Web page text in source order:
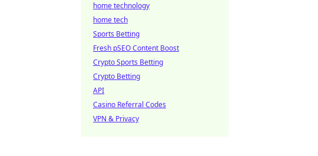
home technology
home tech
Sports Betting
Fresh pSEO Content Boost
Crypto Sports Betting
Crypto Betting
API
Casino Referral Codes
VPN & Privacy